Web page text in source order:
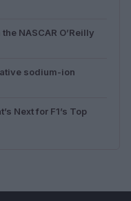
NASCAR O’Reilly
sodium-ion
Next for F1’s Top